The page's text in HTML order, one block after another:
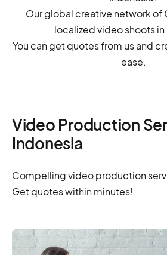
Our global creative network of
localized video shoots in
You can get quotes from us and
ease.
Video Production
Indonesia
Compelling video production
Get quotes within minutes!